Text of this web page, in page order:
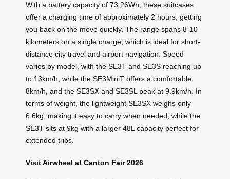
With a battery capacity of 73.26Wh, these suitcases
offer a charging time of approximately 2 hours, getting
you back on the move quickly. The range spans 8-10
kilometers on a single charge, which is ideal for short-
distance city travel and airport navigation. Speed
varies by model, with the SE3T and SE3S reaching up
to 13km/h, while the SE3MiniT offers a comfortable
8km/h, and the SE3SX and SE3SL peak at 9.9km/h. In
terms of weight, the lightweight SE3SX weighs only
6.6kg, making it easy to carry when needed, while the
SE3T sits at 9kg with a larger 48L capacity perfect for
extended trips.
Visit Airwheel at Canton Fair 2026